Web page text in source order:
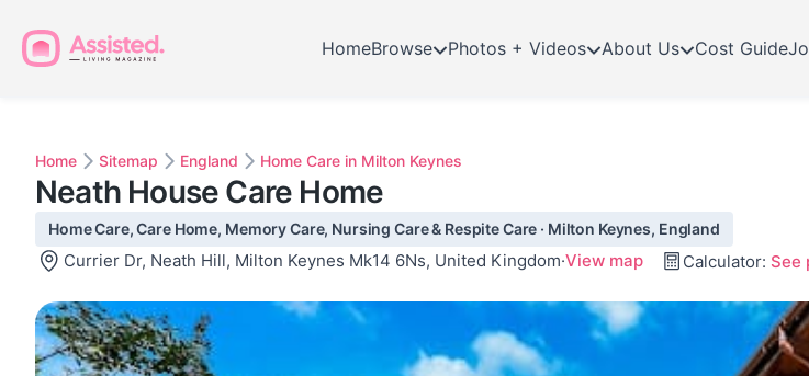
HomeBrowse Photos + Videos About Us Cost Guide
Home Sitemap England Home Care in Milton Keynes
Neath House Care Home
Home Care, Care Home, Memory Care, Nursing Care & Respite Care · Milton Keynes, England
Currier Dr, Neath Hill, Milton Keynes Mk14 6Ns, United Kingdom·View map Calculator: See